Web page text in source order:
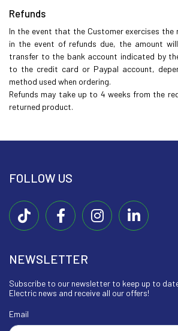
Refunds
In the event that the Customer exercises
in the event of refunds due, the amount
transfer to the bank account indicated by
to the credit card or Paypal account,
method used when ordering.
Refunds may take up to 4 weeks from the
returned product.
FOLLOW US
NEWSLETTER
Subscribe to our newsletter to keep up to
Electric news and receive all our offers!
Email